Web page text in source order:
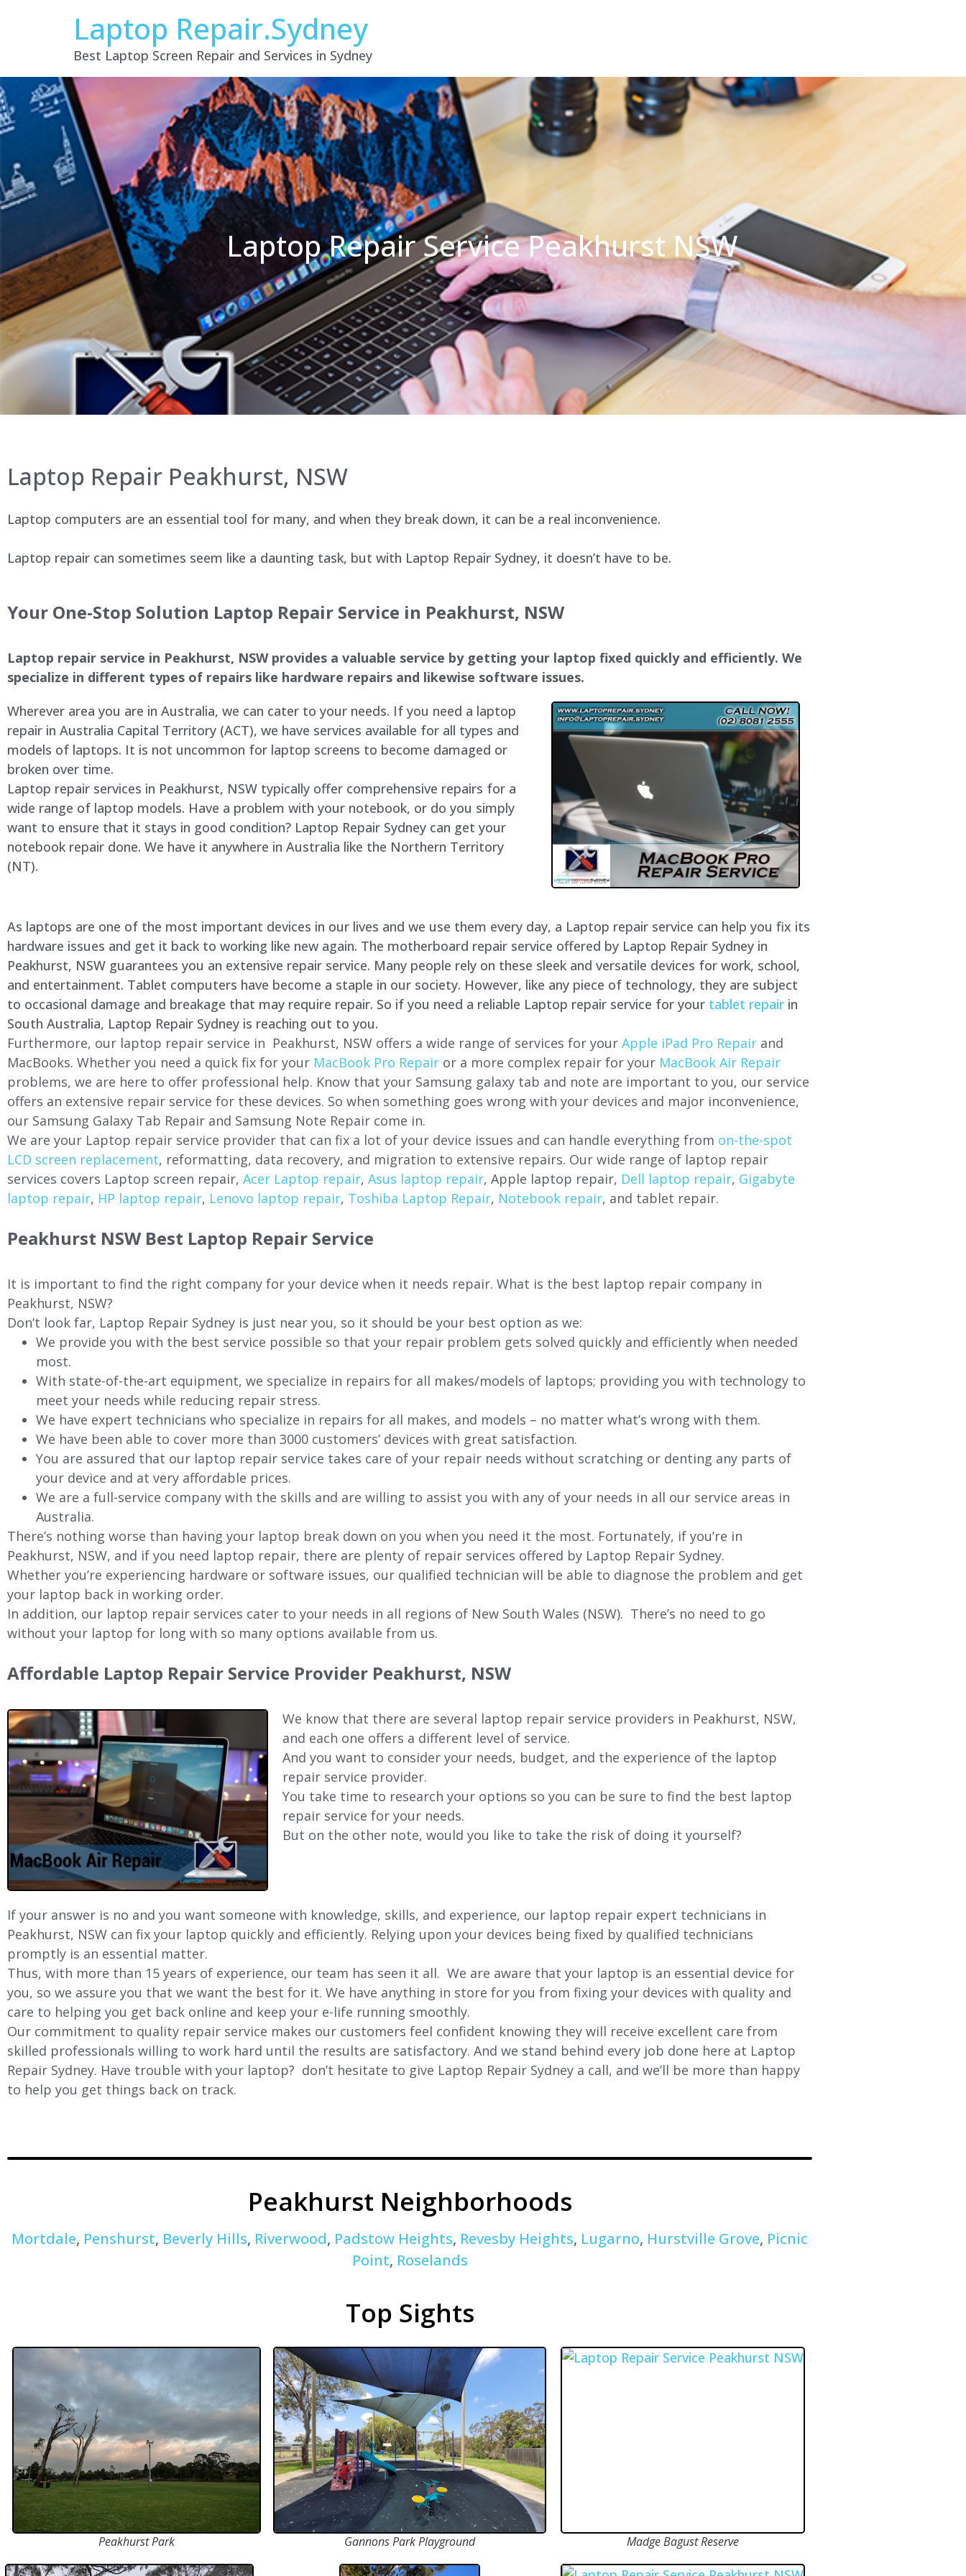
Laptop Repair.Sydney
Best Laptop Screen Repair and Services in Sydney
Laptop Repair Service Peakhurst NSW
Laptop Repair Peakhurst, NSW
Laptop computers are an essential tool for many, and when they break down, it can be a real inconvenience.
Laptop repair can sometimes seem like a daunting task, but with Laptop Repair Sydney, it doesn’t have to be.
Your One-Stop Solution Laptop Repair Service in Peakhurst, NSW
Laptop repair service in Peakhurst, NSW provides a valuable service by getting your laptop fixed quickly and efficiently. We
specialize in different types of repairs like hardware repairs and likewise software issues.
Wherever area you are in Australia, we can cater to your needs. If you need a laptop
repair in Australia Capital Territory (ACT), we have services available for all types and
models of laptops. It is not uncommon for laptop screens to become damaged or
broken over time.
Laptop repair services in Peakhurst, NSW typically offer comprehensive repairs for a
wide range of laptop models. Have a problem with your notebook, or do you simply
want to ensure that it stays in good condition? Laptop Repair Sydney can get your
notebook repair done. We have it anywhere in Australia like the Northern Territory
(NT).
As laptops are one of the most important devices in our lives and we use them every day, a Laptop repair service can help you fix its
hardware issues and get it back to working like new again. The motherboard repair service offered by Laptop Repair Sydney in
Peakhurst, NSW guarantees you an extensive repair service. Many people rely on these sleek and versatile devices for work, school,
and entertainment. Tablet computers have become a staple in our society. However, like any piece of technology, they are subject
to occasional damage and breakage that may require repair. So if you need a reliable Laptop repair service for your tablet repair in
South Australia, Laptop Repair Sydney is reaching out to you.
Furthermore, our laptop repair service in Peakhurst, NSW offers a wide range of services for your Apple iPad Pro Repair and
MacBooks. Whether you need a quick fix for your MacBook Pro Repair or a more complex repair for your MacBook Air Repair
problems, we are here to offer professional help. Know that your Samsung galaxy tab and note are important to you, our service
offers an extensive repair service for these devices. So when something goes wrong with your devices and major inconvenience,
our Samsung Galaxy Tab Repair and Samsung Note Repair come in.
We are your Laptop repair service provider that can fix a lot of your device issues and can handle everything from on-the-spot
LCD screen replacement, reformatting, data recovery, and migration to extensive repairs. Our wide range of laptop repair
services covers Laptop screen repair, Acer Laptop repair, Asus laptop repair, Apple laptop repair, Dell laptop repair, Gigabyte
laptop repair, HP laptop repair, Lenovo laptop repair, Toshiba Laptop Repair, Notebook repair, and tablet repair.
Peakhurst NSW Best Laptop Repair Service
It is important to find the right company for your device when it needs repair. What is the best laptop repair company in
Peakhurst, NSW?
Don’t look far, Laptop Repair Sydney is just near you, so it should be your best option as we:
We provide you with the best service possible so that your repair problem gets solved quickly and efficiently when needed
most.
With state-of-the-art equipment, we specialize in repairs for all makes/models of laptops; providing you with technology to
meet your needs while reducing repair stress.
We have expert technicians who specialize in repairs for all makes, and models – no matter what’s wrong with them.
We have been able to cover more than 3000 customers’ devices with great satisfaction.
You are assured that our laptop repair service takes care of your repair needs without scratching or denting any parts of
your device and at very affordable prices.
We are a full-service company with the skills and are willing to assist you with any of your needs in all our service areas in
Australia.
There’s nothing worse than having your laptop break down on you when you need it the most. Fortunately, if you’re in
Peakhurst, NSW, and if you need laptop repair, there are plenty of repair services offered by Laptop Repair Sydney.
Whether you’re experiencing hardware or software issues, our qualified technician will be able to diagnose the problem and get
your laptop back in working order.
In addition, our laptop repair services cater to your needs in all regions of New South Wales (NSW). There’s no need to go
without your laptop for long with so many options available from us.
Affordable Laptop Repair Service Provider Peakhurst, NSW
We know that there are several laptop repair service providers in Peakhurst, NSW,
and each one offers a different level of service.
And you want to consider your needs, budget, and the experience of the laptop
repair service provider.
You take time to research your options so you can be sure to find the best laptop
repair service for your needs.
But on the other note, would you like to take the risk of doing it yourself?
If your answer is no and you want someone with knowledge, skills, and experience, our laptop repair expert technicians in
Peakhurst, NSW can fix your laptop quickly and efficiently. Relying upon your devices being fixed by qualified technicians
promptly is an essential matter.
Thus, with more than 15 years of experience, our team has seen it all. We are aware that your laptop is an essential device for
you, so we assure you that we want the best for it. We have anything in store for you from fixing your devices with quality and
care to helping you get back online and keep your e-life running smoothly.
Our commitment to quality repair service makes our customers feel confident knowing they will receive excellent care from
skilled professionals willing to work hard until the results are satisfactory. And we stand behind every job done here at Laptop
Repair Sydney. Have trouble with your laptop? don’t hesitate to give Laptop Repair Sydney a call, and we’ll be more than happy
to help you get things back on track.
Peakhurst Neighborhoods
Mortdale, Penshurst, Beverly Hills, Riverwood, Padstow Heights, Revesby Heights, Lugarno, Hurstville Grove, Picnic
Point, Roselands
Top Sights
Peakhurst Park Gannons Park Playground Madge Bagust Reserve